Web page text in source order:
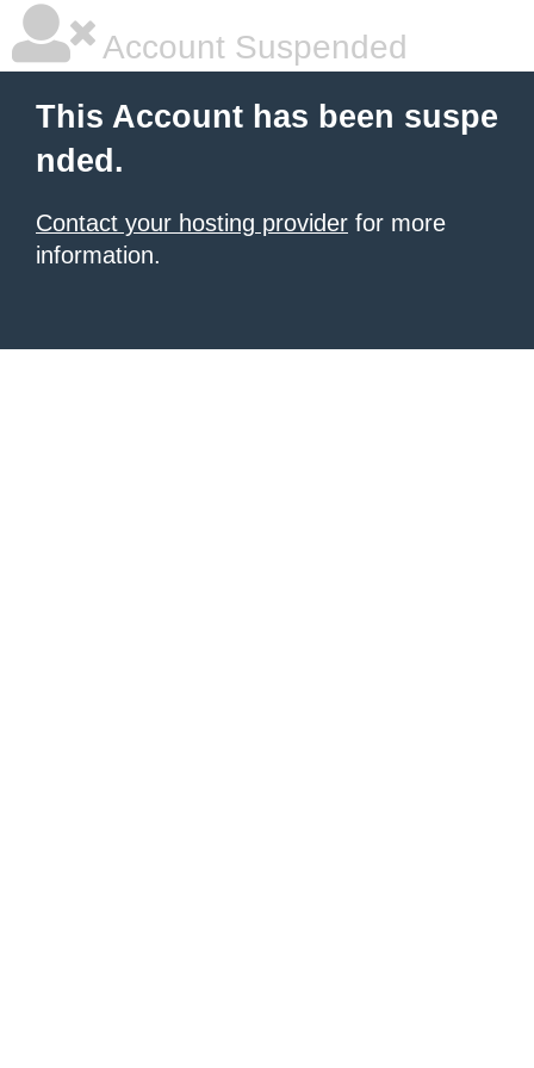
Account Suspended
This Account has been suspe
nded.
Contact your hosting provider for more
information.